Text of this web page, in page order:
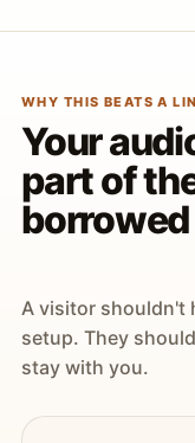
WHY THIS BEATS A
Your
part of
A visitor shouldn't
setup. They
stay with you.